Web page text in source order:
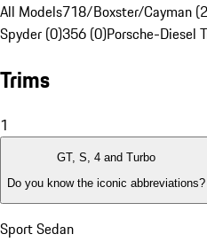
All Models718/Boxster/Cayman
Spyder (0)356 (0)Porsche-Diesel
Trims
1
GT, S, 4 and Turbo
Do you know the iconic abbreviations?
Sport Sedan